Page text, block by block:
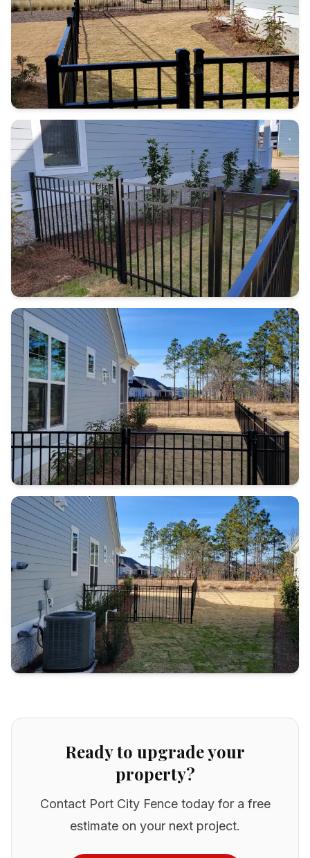
Ready to upgrade your
property?
Contact Port City Fence today for a free
estimate on your next project.